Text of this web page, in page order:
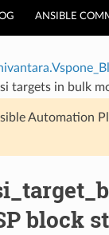
ANSIBLE
targets in bulk
Automation
block